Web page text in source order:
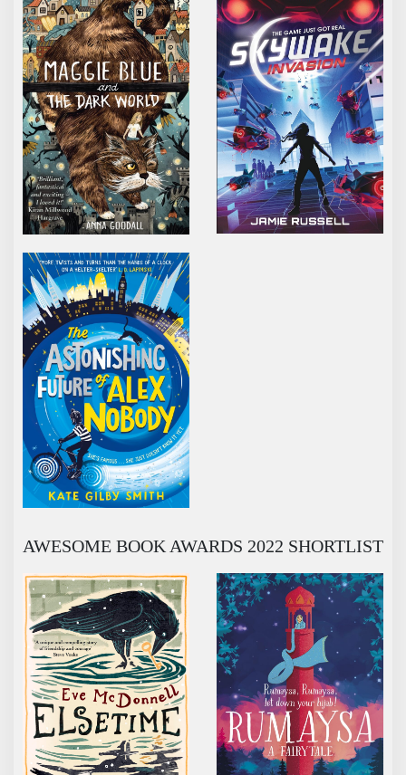
THE ASTONISHING WORLD OF ALEX NOBODY
AWESOME BOOK AWARDS 2022 SHORTLIST
ELSETIME RUMAYSA